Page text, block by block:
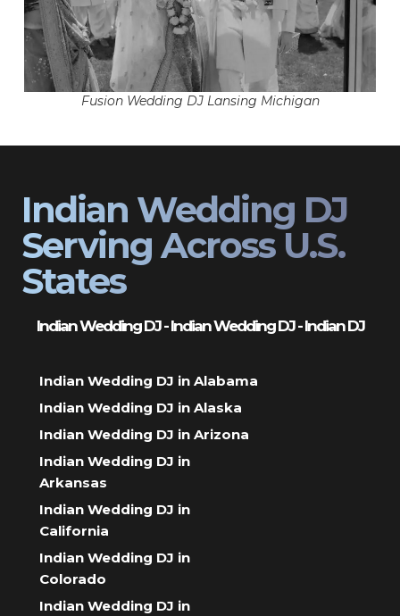
Fusion Wedding DJ Lansing Michigan
Indian Wedding DJ
Serving Across U.S.
States
Indian Wedding DJ - Indian Wedding DJ - Indian DJ
Indian Wedding DJ in Alabama
Indian Wedding DJ in Alaska
Indian Wedding DJ in Arizona
Indian Wedding DJ in
Arkansas
Indian Wedding DJ in
California
Indian Wedding DJ in
Colorado
Indian Wedding DJ in